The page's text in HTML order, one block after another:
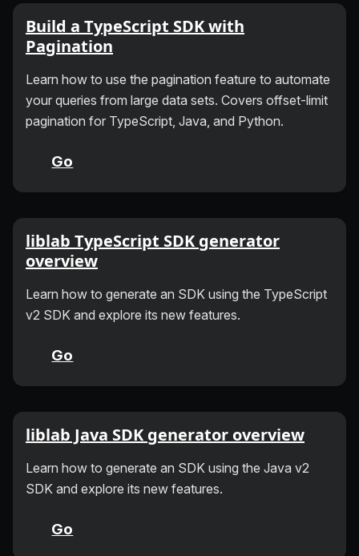
Build a TypeScript SDK with
Pagination
Learn how to use the pagination feature to automate
your queries from large data sets. Covers offset-limit
pagination for TypeScript, Java, and Python.
Go
liblab TypeScript SDK generator
overview
Learn how to generate an SDK using the TypeScript
v2 SDK and explore its new features.
Go
liblab Java SDK generator overview
Learn how to generate an SDK using the Java v2
SDK and explore its new features.
Go